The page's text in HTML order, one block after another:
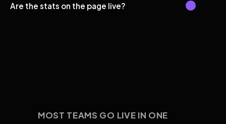
Are the stats on the page live?
MOST TEAMS GO LIVE IN ONE